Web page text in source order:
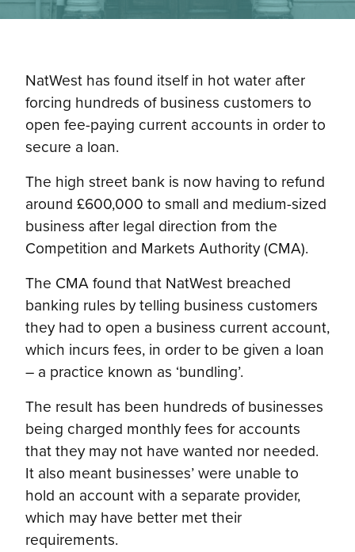
NatWest has found itself in hot water after
forcing hundreds of business customers to
open fee-paying current accounts in order to
secure a loan.
The high street bank is now having to refund
around £600,000 to small and medium-sized
business after legal direction from the
Competition and Markets Authority (CMA).
The CMA found that NatWest breached
banking rules by telling business customers
they had to open a business current account,
which incurs fees, in order to be given a loan
– a practice known as ‘bundling’.
The result has been hundreds of businesses
being charged monthly fees for accounts
that they may not have wanted nor needed.
It also meant businesses’ were unable to
hold an account with a separate provider,
which may have better met their
requirements.